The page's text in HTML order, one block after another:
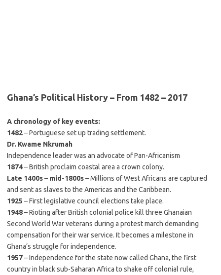
Ghana’s Political History – From 1482 – 2017
A chronology of key events:
1482– Portuguese set up trading settlement.
Dr. Kwame Nkrumah
Independence leader was an advocate of Pan-Africanism
1874– British proclaim coastal area a crown colony.
Late 1400s – mid-1800s– Millions of West Africans are captured
and sent as slaves to the Americas and the Caribbean.
1925 – First legislative council elections take place.
1948– Rioting after British colonial police kill three Ghanaian
Second World War veterans during a protest march demanding
compensation for their war service. It becomes a milestone in
Ghana’s struggle for independence.
1957– Independence for the state now called Ghana, the first
country in black sub-Saharan Africa to shake off colonial rule,